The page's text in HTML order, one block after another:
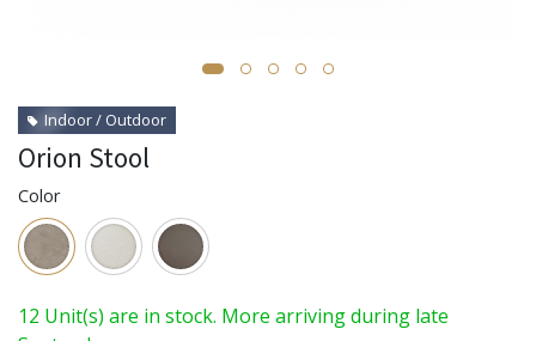
Indoor / Outdoor
Orion Stool
Color
12 Unit(s) are in stock. More arriving during late